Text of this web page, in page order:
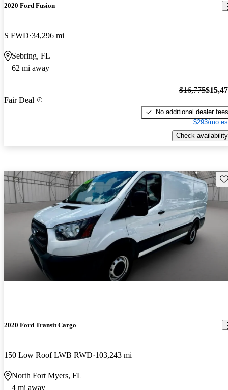
2020 Ford Fusion
S FWD 34,296 mi
Sebring, FL
62 mi away
Fair Deal
$16,775
No additional dealer fees
$293/mo
Check availability
2020 Ford Transit Cargo
150 Low Roof LWB RWD 103,243 mi
North Fort Myers, FL
4 mi away